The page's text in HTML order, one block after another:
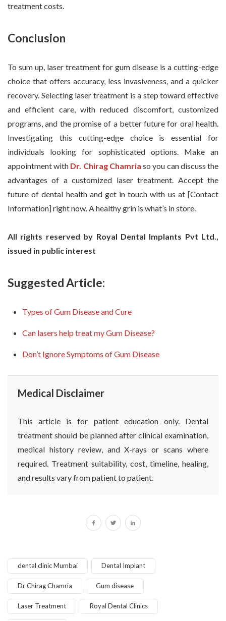
treatment costs.
Conclusion
To sum up, laser treatment for gum disease is a cutting-edge
choice that offers accuracy, less invasiveness, and a quicker
recovery. Selecting laser treatment is a step toward effective
and efficient care, with reduced discomfort, customized
programs, and the promise of a better future for oral health.
Investigating this cutting-edge choice is essential for
individuals looking for sophisticated options. Make an
appointment with Dr. Chirag Chamria so you can discuss the
advantages of a customized laser treatment. Accept the
future of dental health and get in touch with us at [Contact
Information] right now. A healthy grin is what’s in store.
All rights reserved by Royal Dental Implants Pvt Ltd.,
issued in public interest
Suggested Article:
Types of Gum Disease and Cure
Can lasers help treat my Gum Disease?
Don’t Ignore Symptoms of Gum Disease
Medical Disclaimer
This article is for patient education only. Dental
treatment should be planned after clinical examination,
medical history review, and X-rays or scans where
required. Treatment suitability, cost, timeline, healing,
and results vary from patient to patient.
dental clinic Mumbai Dental Implant
Dr Chirag Chamria Gum disease
Laser Treatment Royal Dental Clinics